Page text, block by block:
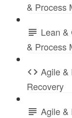
& Process
Lean &
& Process
Agile &
Recovery
Agile &